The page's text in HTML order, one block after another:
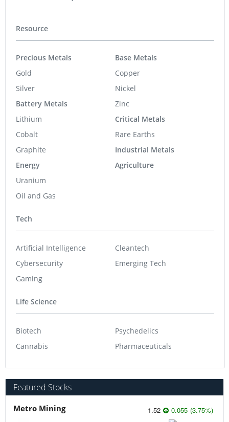
Resource
Precious Metals
Gold
Silver
Battery Metals
Lithium
Cobalt
Graphite
Energy
Uranium
Oil and Gas
Base Metals
Copper
Nickel
Zinc
Critical Metals
Rare Earths
Industrial Metals
Agriculture
Tech
Artificial Intelligence
Cybersecurity
Gaming
Cleantech
Emerging Tech
Life Science
Biotech
Cannabis
Psychedelics
Pharmaceuticals
Featured Stocks
Metro Mining 1.52 0.055 (3.75%)